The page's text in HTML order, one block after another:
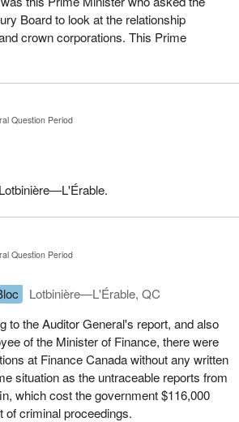
Board to look at the relationship
crown corporations. This Prime
Question Period
Question Period
Lotbinière—L'Érable, QC
to the Auditor General's report, and also
of the Minister of Finance, there were
at Finance Canada without any written
situation as the untraceable reports from
which cost the government $116,000
of criminal proceedings.